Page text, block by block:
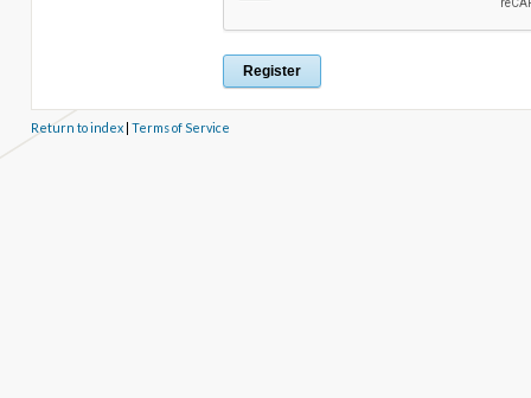
Return to index| Terms of Service